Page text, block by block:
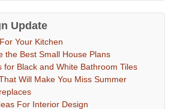
Update
Your Kitchen
the Best Small House Plans
for Black and White Bathroom Tiles
Will Make You Miss Summer
For Interior Design